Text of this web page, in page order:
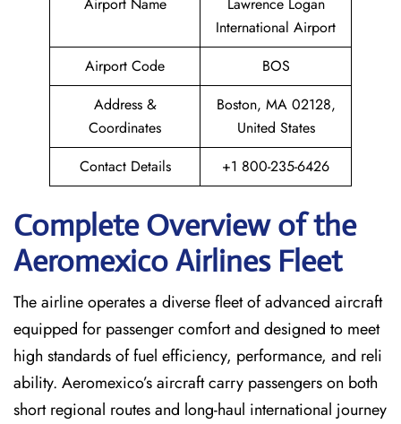
International Airport
Airport Code
BOS
Address &
Coordinates
Boston, MA 02128,
United States
Contact Details
+1 800-235-6426
Complete Overview of the
Aeromexico Airlines Fleet
The airline operates a diverse fleet of advanced aircraft
equipped for passenger comfort and designed to meet
high standards of fuel efficiency, performance, and reli
ability. Aeromexico’s aircraft carry passengers on both
short regional routes and long-haul international journey